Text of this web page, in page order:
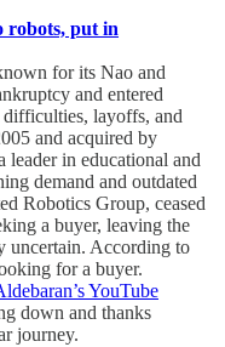
robots, put in
for its Nao and
and entered
layoffs, and
and acquired by
leader in educational and
demand and outdated
Robotics Group, ceased
a buyer, leaving the
uncertain. According to
for a buyer.
YouTube
down and thanks
journey.